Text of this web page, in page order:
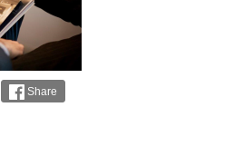
Share